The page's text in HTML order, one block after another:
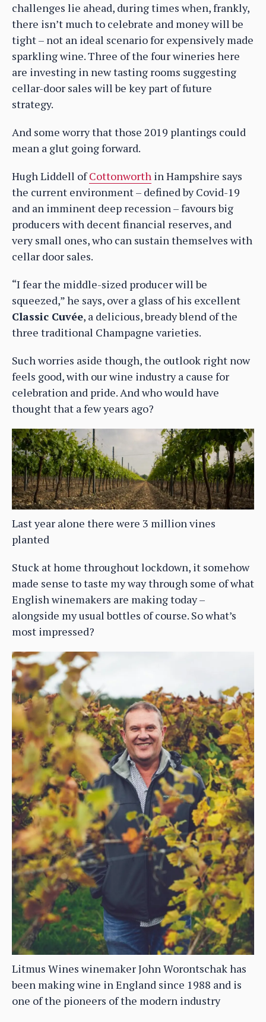
challenges lie ahead, during times when, frankly,
there isn’t much to celebrate and money will be
tight – not an ideal scenario for expensively made
sparkling wine. Three of the four wineries here
are investing in new tasting rooms suggesting
cellar-door sales will be key part of future
strategy.
And some worry that those 2019 plantings could
mean a glut going forward.
Hugh Liddell ofCottonworth in Hampshire says
the current environment – defined by Covid-19
and an imminent deep recession – favours big
producers with decent financial reserves, and
very small ones, who can sustain themselves with
cellar door sales.
“I fear the middle-sized producer will be
squeezed,” he says, over a glass of his excellent
Classic Cuvée, a delicious, bready blend of the
three traditional Champagne varieties.
Such worries aside though, the outlook right now
feels good, with our wine industry a cause for
celebration and pride. And who would have
thought that a few years ago?
Last year alone there were 3 million vines
planted
Stuck at home throughout lockdown, it somehow
made sense to taste my way through some of what
English winemakers are making today –
alongside my usual bottles of course. So what’s
most impressed?
Litmus Wines winemaker John Worontschak has
been making wine in England since 1988 and is
one of the pioneers of the modern industry